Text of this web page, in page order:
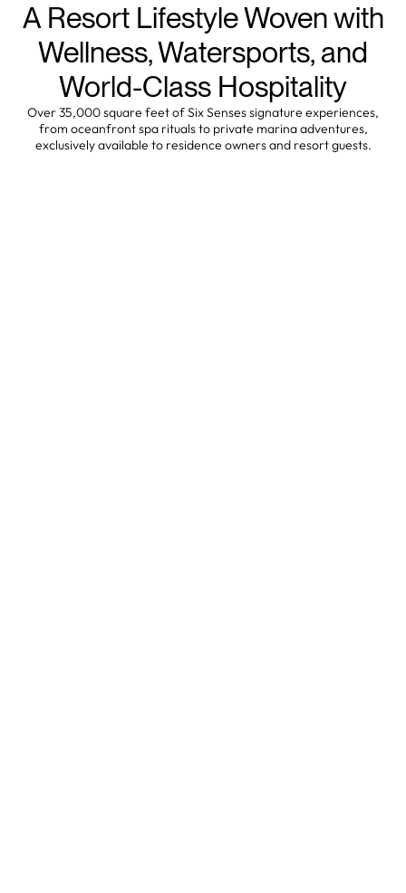
A Resort Lifestyle Woven with
Wellness, Watersports, and
World-Class Hospitality
Over 35,000 square feet of Six Senses signature experiences,
from oceanfront spa rituals to private marina adventures,
exclusively available to residence owners and resort guests.